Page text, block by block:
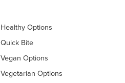
Healthy Options
Quick Bite
Vegan Options
Vegetarian Options